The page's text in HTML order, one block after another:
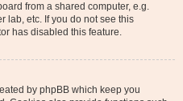
from a shared computer, e.g.
lab, etc. If you do not see this
has disabled this feature.
by phpBB which keep you